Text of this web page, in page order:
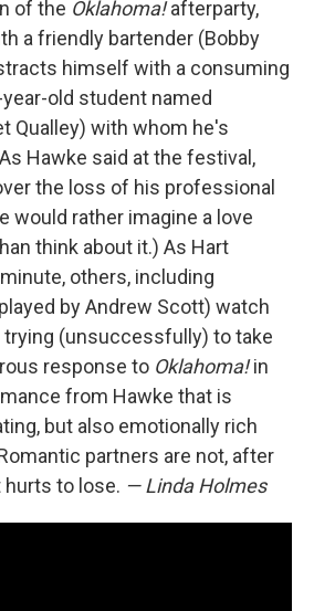
of the Oklahoma!afterparty,
a friendly bartender (Bobby
himself with a consuming
old student named
Qualley) with whom he's
Hawke said at the festival,
the loss of his professional
would rather imagine a love
think about it.) As Hart
others, including
by Andrew Scott) watch
trying (unsuccessfully) to take
response to Oklahoma!in
from Hawke that is
but also emotionally rich
partners are not, after
hurts to lose. — Linda Holmes